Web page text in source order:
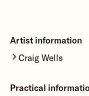
Artist information
Craig Wells
diffusion,
Practical